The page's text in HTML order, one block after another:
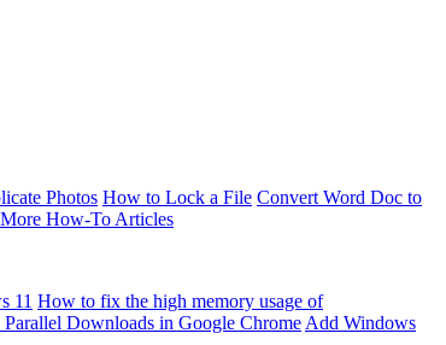
Photos How to Lock a File Convert Word Doc to
How-To Articles
11 How to fix the high memory usage of
Parallel Downloads in Google Chrome Add Windows